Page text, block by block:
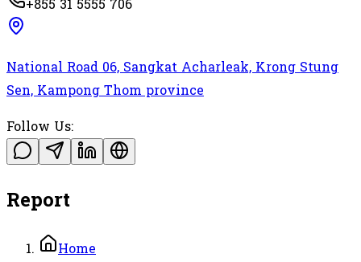
National Road 06, Sangkat Acharleak, Krong Stung
Sen, Kampong Thom province
Follow Us:
Report
Home